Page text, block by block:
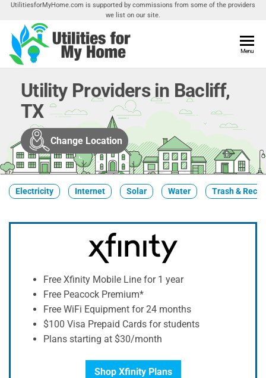
Skip
the
content
UtilitiesforMyHome.com is supported by commissions from some of the providers
we list on our site.
Home
Utilities
Your
Menu
Utility Providers in Bacliff,
TX
Change Location
Electricity Internet Solar Water Trash &
Free Xfinity Mobile Line for 1 year
Free Peacock Premium*
Free WiFi Equipment for 24 months
$100 Visa Prepaid Cards for students
Plans starting at $30/month
Shop Xfinity Plans